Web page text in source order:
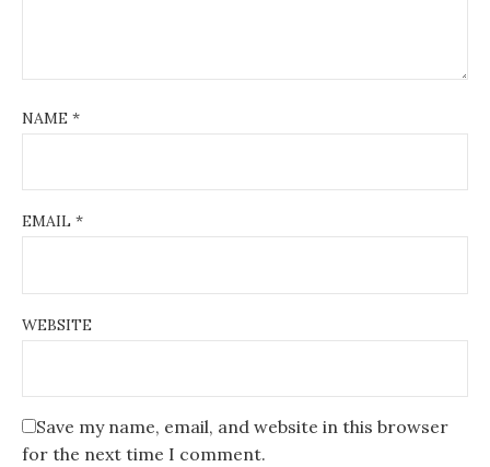
NAME *
EMAIL *
WEBSITE
Save my name, email, and website in this browser
for the next time I comment.